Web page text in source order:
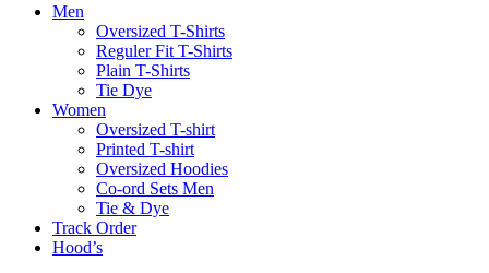
Men
Oversized T-Shirts
Reguler Fit T-Shirts
Plain T-Shirts
Tie Dye
Women
Oversized T-shirt
Printed T-shirt
Oversized Hoodies
Co-ord Sets Men
Tie & Dye
Track Order
Hood’s